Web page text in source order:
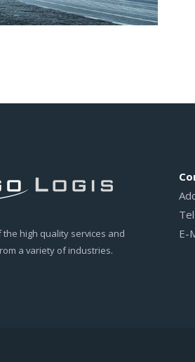
high quality services and
a variety of industries.
E-